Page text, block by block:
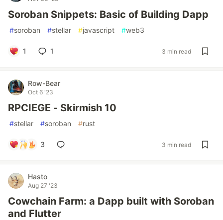
Soroban Snippets: Basic of Building Dapp
#soroban #stellar #javascript #web3
1 1 3 min read
Row-Bear
Oct 6 '23
RPCIEGE - Skirmish 10
#stellar #soroban #rust
3 3 min read
Hasto
Aug 27 '23
Cowchain Farm: a Dapp built with Soroban
and Flutter